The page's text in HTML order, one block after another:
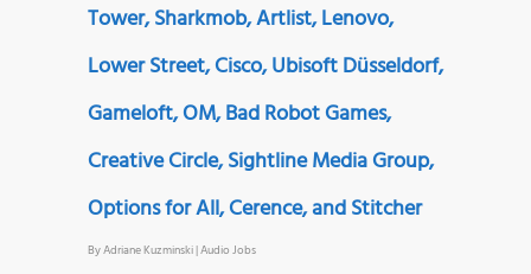
Tower, Sharkmob, Artlist, Lenovo,
Lower Street, Cisco, Ubisoft Düsseldorf,
Gameloft, OM, Bad Robot Games,
Creative Circle, Sightline Media Group,
Options for All, Cerence, and Stitcher
ByAdriane Kuzminski|Audio Jobs